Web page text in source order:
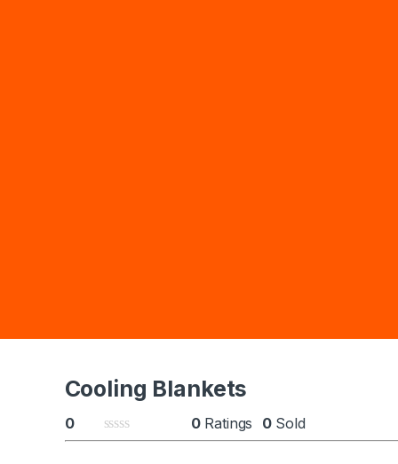
Cooling Blankets
0
0
0Ratings 0Sold